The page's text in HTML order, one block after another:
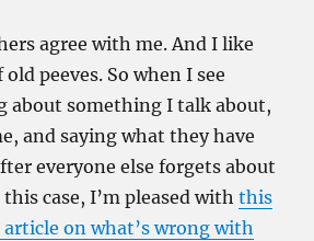
agree with me. And I like
peeves. So when I see
about something I talk about,
and saying what they have
everyone else forgets about
case, I’m pleased withthis
on what’s wrong with